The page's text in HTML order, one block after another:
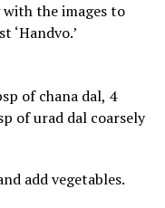
the images to
‘Handvo.’
of chana dal, 4
of urad dal coarsely
add vegetables.